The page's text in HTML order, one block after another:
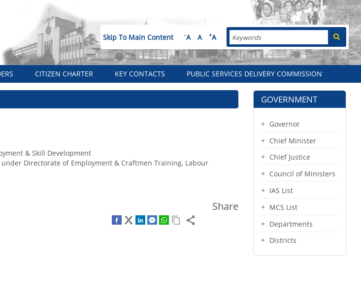
Skip To Main Content -A A +A Search
CITIZEN CHARTER KEY CONTACTS PUBLIC SERVICES DELIVERY COMMISSION
& Skill Development
Directorate of Employment & Craftmen Training, Labour
Share
GOVERNMENT
Governor
Chief Minister
Chief Justice
Council of Ministers
IAS List
MCS List
Departments
Districts